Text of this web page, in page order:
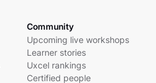
Community
Upcoming live workshops
Learner stories
Uxcel rankings
Certified people